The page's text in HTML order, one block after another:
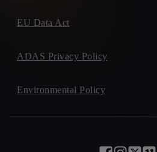
EU Data Act
ADAS Privacy Policy
Environmental Policy